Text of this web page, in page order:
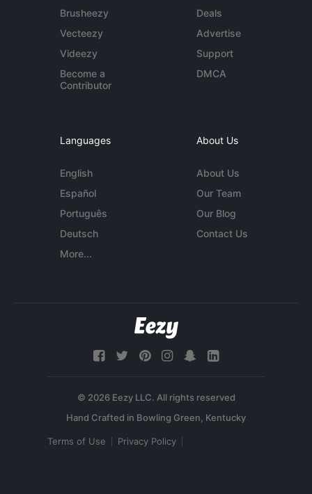
Brusheezy
Vecteezy
Videezy
Become a
Contributor
Deals
Advertise
Support
DMCA
Languages
English
Español
Português
Deutsch
More...
About Us
About Us
Our Team
Our Blog
Contact Us
© 2026 Eezy LLC. All rights reserved
Terms of Use Privacy Policy